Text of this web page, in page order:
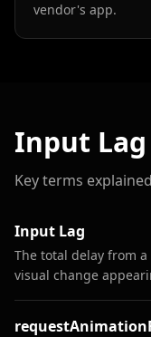
vendor's app.
Input
Key terms explained
Input Lag
The total delay from
visual change